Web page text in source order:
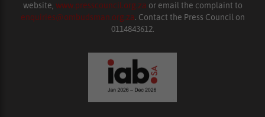
website, www.presscouncil.org.za or email the complaint to
enquiries@ombudsman.org.za. Contact the Press Council on
0114843612.